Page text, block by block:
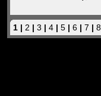
1 | 2 | 3 | 4| 5| 6| 7 | 8